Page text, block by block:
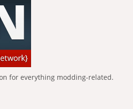
for everything modding-related.